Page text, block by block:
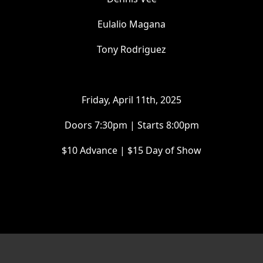
Eulalio Magana
Tony Rodriguez
Friday, April 11th, 2025
Doors 7:30pm | Starts 8:00pm
$10 Advance | $15 Day of Show